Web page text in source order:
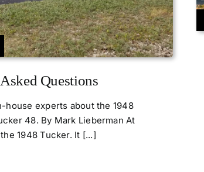
Questions
house experts about the 1948
48. By Mark Lieberman At
1948 Tucker. It [...]